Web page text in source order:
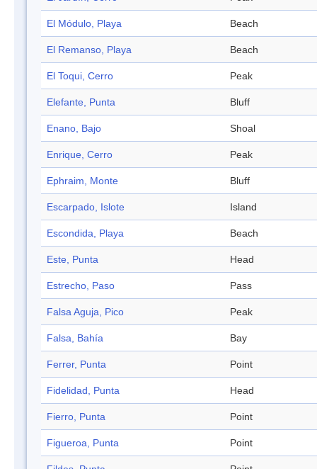
El Módulo, Playa Beach
El Remanso, Playa Beach
El Toqui, Cerro Peak
Elefante, Punta Bluff
Enano, Bajo Shoal
Enrique, Cerro Peak
Ephraim, Monte Bluff
Escarpado, Islote Island
Escondida, Playa Beach
Este, Punta Head
Estrecho, Paso Pass
Falsa Aguja, Pico Peak
Falsa, Bahía Bay
Ferrer, Punta Point
Fidelidad, Punta Head
Fierro, Punta Point
Figueroa, Punta Point